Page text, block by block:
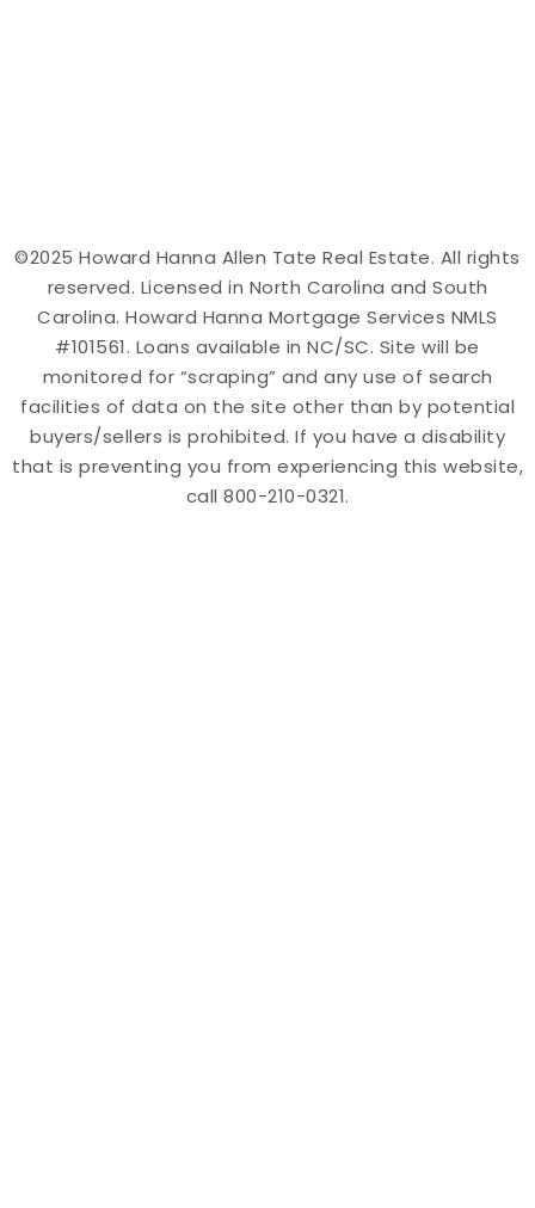
©2025 Howard Hanna Allen Tate Real Estate. All rights
reserved. Licensed in North Carolina and South
Carolina. Howard Hanna Mortgage Services NMLS
#101561. Loans available in NC/SC. Site will be
monitored for “scraping” and any use of search
facilities of data on the site other than by potential
buyers/sellers is prohibited. If you have a disability
that is preventing you from experiencing this website,
call 800-210-0321.